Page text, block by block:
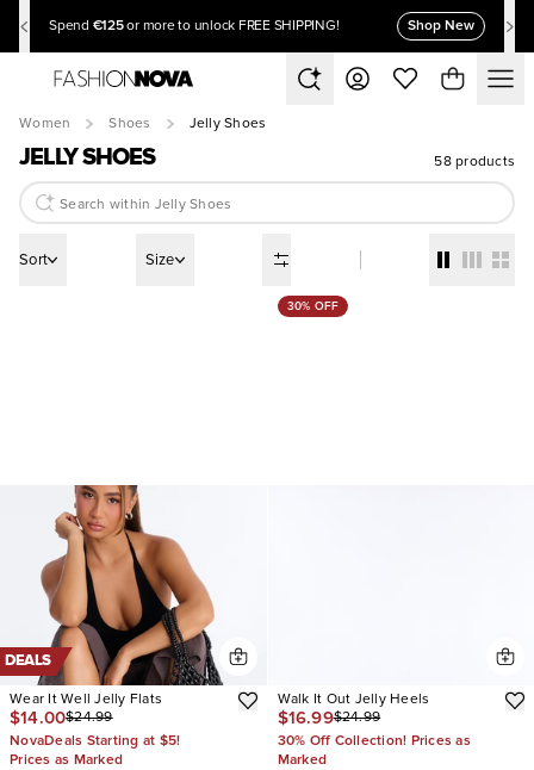
Spend €125 or more to unlock FREE SHIPPING! Shop New
Women Shoes Jelly Shoes
JELLY SHOES 58 products
Sort Size
DEALS
Wear It Well Jelly Flats
$14.00$24.99
NovaDeals Starting at $5!
Prices as Marked
30% OFF
Walk It Out Jelly Heels
$16.99$24.99
30% Off Collection! Prices as
Marked